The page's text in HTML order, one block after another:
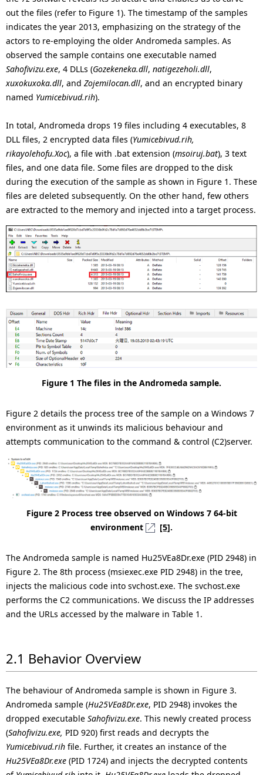
out the files (refer to Figure 1). The timestamp of the samples
indicates the year 2013, emphasizing on the strategy of the
actors to re-employing the older Andromeda samples. As
observed the sample contains one executable named
Sahofivizu.exe, 4 DLLs (Gozekeneka.dll, natigezeholi.dll,
xuxokuxoka.dll, and Zojemilocan.dll, and an encrypted binary
named Yumicebivud.rih).
In total, Andromeda drops 19 files including 4 executables, 8
DLL files, 2 encrypted data files (Yumicebivud.rih,
rikayolehofu.Xoc), a file with .bat extension (msoiruj.bat), 3 text
files, and one data file. Some files are dropped to the disk
during the execution of the sample as shown in Figure 1. These
files are deleted subsequently. On the other hand, few others
are extracted to the memory and injected into a target process.
Figure 1 The files in the Andromeda sample.
Figure 2 details the process tree of the sample on a Windows 7
environment as it unwinds its malicious behaviour and
attempts communication to the command & control (C2)server.
Figure 2 Process tree observed on Windows 7 64-bit
environment
[5].
The Andromeda sample is named Hu25VEa8Dr.exe (PID 2948) in
Figure 2. The 8th process (msiexec.exe PID 2948) in the tree,
injects the malicious code into svchost.exe. The svchost.exe
performs the C2 communications. We discuss the IP addresses
and the URLs accessed by the malware in Table 1.
2.1 Behavior Overview
The behaviour of Andromeda sample is shown in Figure 3.
Andromeda sample (Hu25VEa8Dr.exe, PID 2948) invokes the
dropped executable Sahofivizu.exe. This newly created process
(Sahofivizu.exe, PID 920) first reads and decrypts the
Yumicebivud.rih file. Further, it creates an instance of the
Hu25VEa8Dr.exe (PID 1724) and injects the decrypted contents